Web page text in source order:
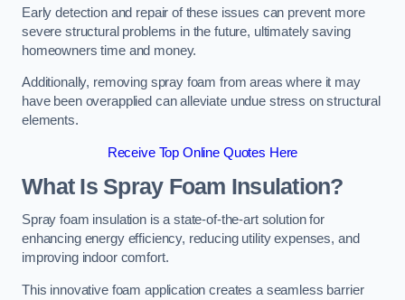
Early detection and repair of these issues can prevent more
severe structural problems in the future, ultimately saving
homeowners time and money.
Additionally, removing spray foam from areas where it may
have been overapplied can alleviate undue stress on structural
elements.
Receive Top Online Quotes Here
What Is Spray Foam Insulation?
Spray foam insulation is a state-of-the-art solution for
enhancing energy efficiency, reducing utility expenses, and
improving indoor comfort.
This innovative foam application creates a seamless barrier